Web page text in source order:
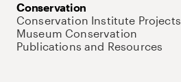
Conservation
Conservation Institute Projects
Museum Conservation
Publications and Resources